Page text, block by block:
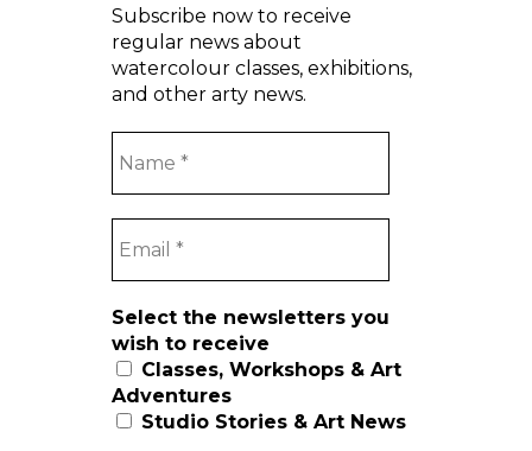
Subscribe now to receive
regular news about
watercolour classes, exhibitions,
and other arty news.
Select the newsletters you
wish to receive
Classes, Workshops & Art
Adventures
Studio Stories & Art News